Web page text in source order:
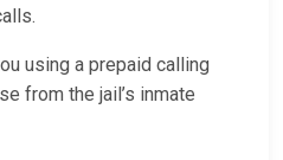
using a prepaid calling
from the jail’s inmate